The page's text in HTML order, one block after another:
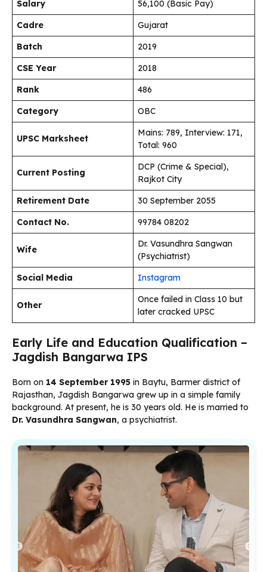
Salary
₹56,100 (Basic Pay)
Cadre
Gujarat
Batch
2019
CSE Year
2018
Rank
486
Category
OBC
UPSC Marksheet
Mains: 789, Interview: 171,
Total: 960
Current Posting
DCP (Crime & Special),
Rajkot City
Retirement Date
30 September 2055
Contact No.
99784 08202
Wife
Dr. Vasundhra Sangwan
(Psychiatrist)
Social Media
Instagram
Other
Once failed in Class 10 but
later cracked UPSC
Early Life and Education Qualification –
Jagdish Bangarwa IPS
Born on 14 September 1995 in Baytu, Barmer district of
Rajasthan, Jagdish Bangarwa grew up in a simple family
background. At present, he is 30 years old. He is married to
Dr. Vasundhra Sangwan, a psychiatrist.